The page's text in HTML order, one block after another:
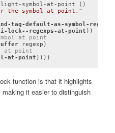
symbol-at-point ()
the symbol at point."
tag-default-as-symbol-regexp
lock--regexps-at-point ))
at point
regexp)
at point
at-point ))))
function is that it highlights
it easier to distinguish